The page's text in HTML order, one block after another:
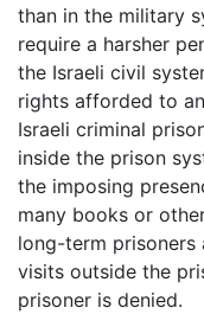
than in the military
require a harsher
the Israeli civil
rights afforded to
Israeli criminal
inside the prison
the imposing
many books or
long-term prisoners
visits outside the
prisoner is denied.